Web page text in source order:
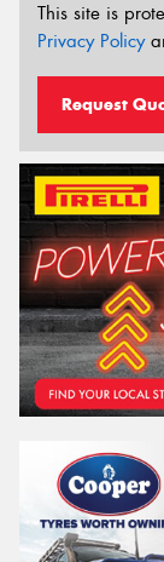
This site is
Privacy Policy
Request